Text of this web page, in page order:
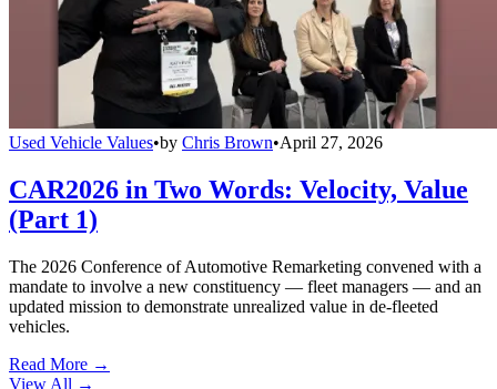
Used Vehicle Values•by Chris Brown•April 27, 2026
CAR2026 in Two Words: Velocity, Value
(Part 1)
The 2026 Conference of Automotive Remarketing convened with a
mandate to involve a new constituency — fleet managers — and an
updated mission to demonstrate unrealized value in de-fleeted
vehicles.
Read More →
View All →